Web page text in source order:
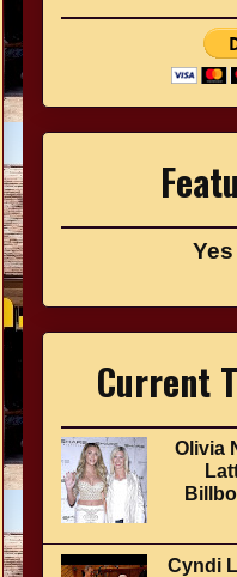
Current
Olivia
Cyndi